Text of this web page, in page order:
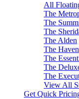
All
The
The
The
The Alden
The Haven
The
The
The
View All
Get Quick